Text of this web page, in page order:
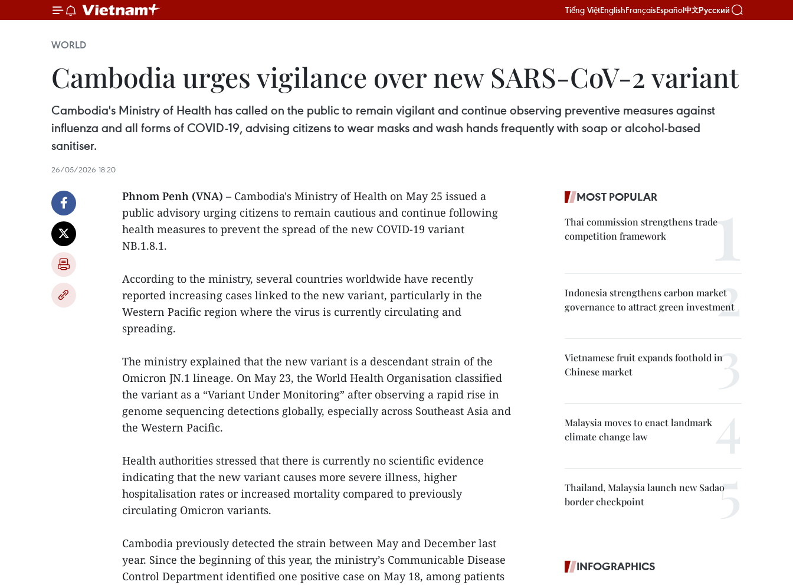
Tiếng ViệtEnglishFrançaisEspañol中文Русский
WORLD
Cambodia urges vigilance over new SARS-CoV-2 variant
Cambodia's Ministry of Health has called on the public to remain vigilant and continue observing preventive measures against
influenza and all forms of COVID-19, advising citizens to wear masks and wash hands frequently with soap or alcohol-based
sanitiser.
26/05/2026 18:20
Phnom Penh (VNA) – Cambodia's Ministry of Health on May 25 issued a
public advisory urging citizens to remain cautious and continue following
health measures to prevent the spread of the new COVID-19 variant
NB.1.8.1.
According to the ministry, several countries worldwide have recently
reported increasing cases linked to the new variant, particularly in the
Western Pacific region where the virus is currently circulating and
spreading.
The ministry explained that the new variant is a descendant strain of the
Omicron JN.1 lineage. On May 23, the World Health Organisation classified
the variant as a “Variant Under Monitoring” after observing a rapid rise in
genome sequencing detections globally, especially across Southeast Asia and
the Western Pacific.
Health authorities stressed that there is currently no scientific evidence
indicating that the new variant causes more severe illness, higher
hospitalisation rates or increased mortality compared to previously
circulating Omicron variants.
Cambodia previously detected the strain between May and December last
year. Since the beginning of this year, the ministry’s Communicable Disease
Control Department identified one positive case on May 18, among patients
MOST POPULAR
Thai commission strengthens trade
competition framework
Indonesia strengthens carbon market
governance to attract green investment
Vietnamese fruit expands foothold in
Chinese market
Malaysia moves to enact landmark
climate change law
Thailand, Malaysia launch new Sadao
border checkpoint
INFOGRAPHICS